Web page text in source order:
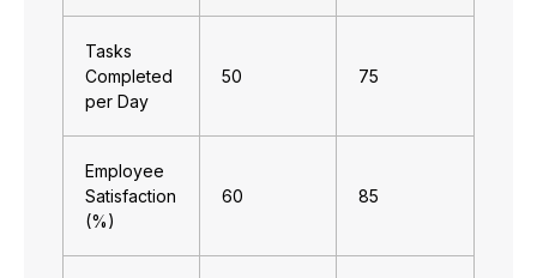
Tasks
Completed
per Day
50 75
Employee
Satisfaction
(%)
60 85